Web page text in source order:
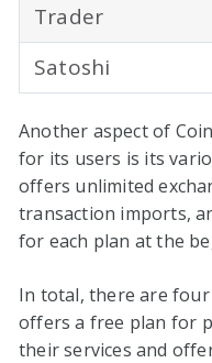
Trader
Satoshi
Another aspect of
for its users is its
offers unlimited
transaction imports,
for each plan at the
In total, there are four
offers a free plan for
their services and